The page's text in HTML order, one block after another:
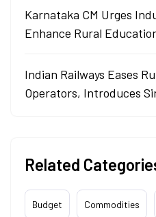
Karnataka CM Urges
Enhance Rural
Indian Railways Eases
Operators, Introduces
Related
Budget Commodities